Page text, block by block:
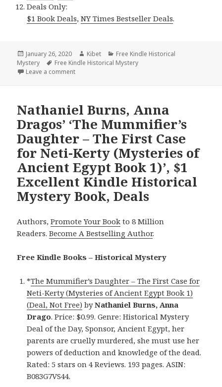
Deals Only:
$1 Book Deals,NY Times Bestseller Deals.
Posted
on
January 26, 2020 Author
Kibet Categories
Free Kindle Historical
Mystery
Tags
Free Kindle Historical Mystery
Leave a comment
Nathaniel Burns, Anna
Dragos’ ‘The Mummifier’s
Daughter – The First Case
for Neti-Kerty (Mysteries of
Ancient Egypt Book 1)’, $1
Excellent Kindle Historical
Mystery Book, Deals
Authors,Promote Your Book to 8 Million
Readers.Become A Bestselling Author.
Free Kindle Books – Historical Mystery
*The Mummifier’s Daughter – The First Case for
Neti-Kerty (Mysteries of Ancient Egypt Book 1)
(Deal, Not Free) byNathaniel Burns, Anna
Drago. Price: $0.99. Genre: Historical Mystery
Deal of the Day, Sponsor, Ancient Egypt, her
parents are cruelly murdered, she must use her
powers of deduction and knowledge of the dead.
Rated: 5 stars on 4 Reviews. 193 pages. ASIN:
B083G7VS44.